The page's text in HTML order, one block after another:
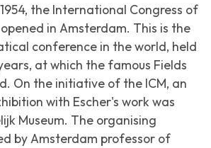
the International Congress of
in Amsterdam. This is the
conference in the world, held
at which the famous Fields
On the initiative of the ICM, an
with Escher's work was
Museum. The organising
by Amsterdam professor of